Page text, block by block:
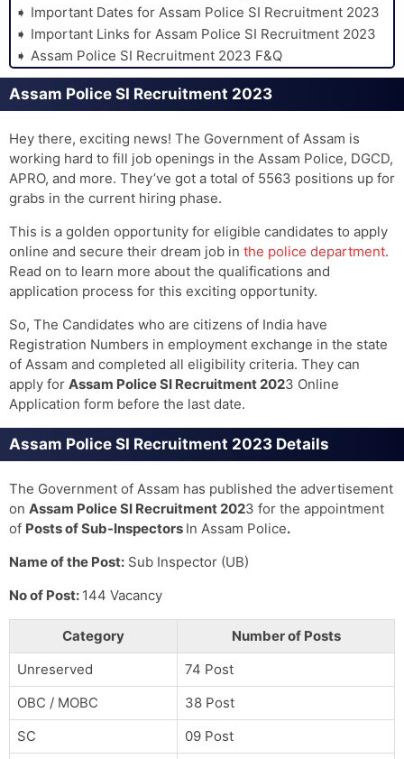
Important Dates for Assam Police SI Recruitment 2023
Important Links for Assam Police SI Recruitment 2023
Assam Police SI Recruitment 2023 F&Q
Assam Police SI Recruitment 2023
Hey there, exciting news! The Government of Assam is
working hard to fill job openings in the Assam Police, DGCD,
APRO, and more. They’ve got a total of 5563 positions up for
grabs in the current hiring phase.
This is a golden opportunity for eligible candidates to apply
online and secure their dream job in the police department.
Read on to learn more about the qualifications and
application process for this exciting opportunity.
So, The Candidates who are citizens of India have
Registration Numbers in employment exchange in the state
of Assam and completed all eligibility criteria. They can
apply for Assam Police SI Recruitment 2023 Online
Application form before the last date.
Assam Police SI Recruitment 2023 Details
The Government of Assam has published the advertisement
on Assam Police SI Recruitment 2023 for the appointment
of Posts of Sub-Inspectors In Assam Police.
Name of the Post: Sub Inspector (UB)
No of Post: 144 Vacancy
Category
Number of Posts
Unreserved
74 Post
OBC / MOBC
38 Post
SC
09 Post